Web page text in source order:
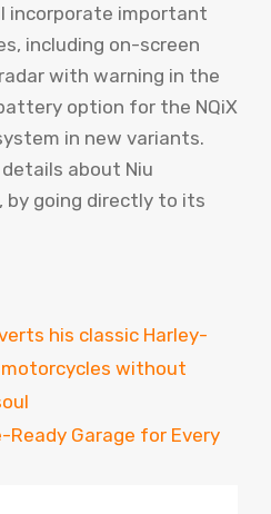
incorporate important
including on-screen
with warning in the
option for the NQiX
in new variants.
about Niu
by going directly to its
his classic Harley-
without
Ready Garage for Every